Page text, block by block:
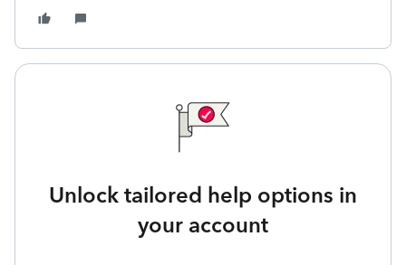
Unlock tailored help options in
your account